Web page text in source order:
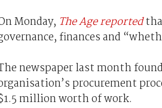
Monday, The Age reported
finances and
newspaper last month
procurement
million worth of work.